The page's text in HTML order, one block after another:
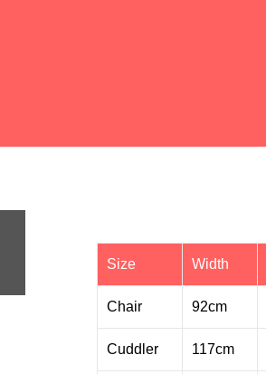
Size Width
Chair 92cm
Cuddler 117cm